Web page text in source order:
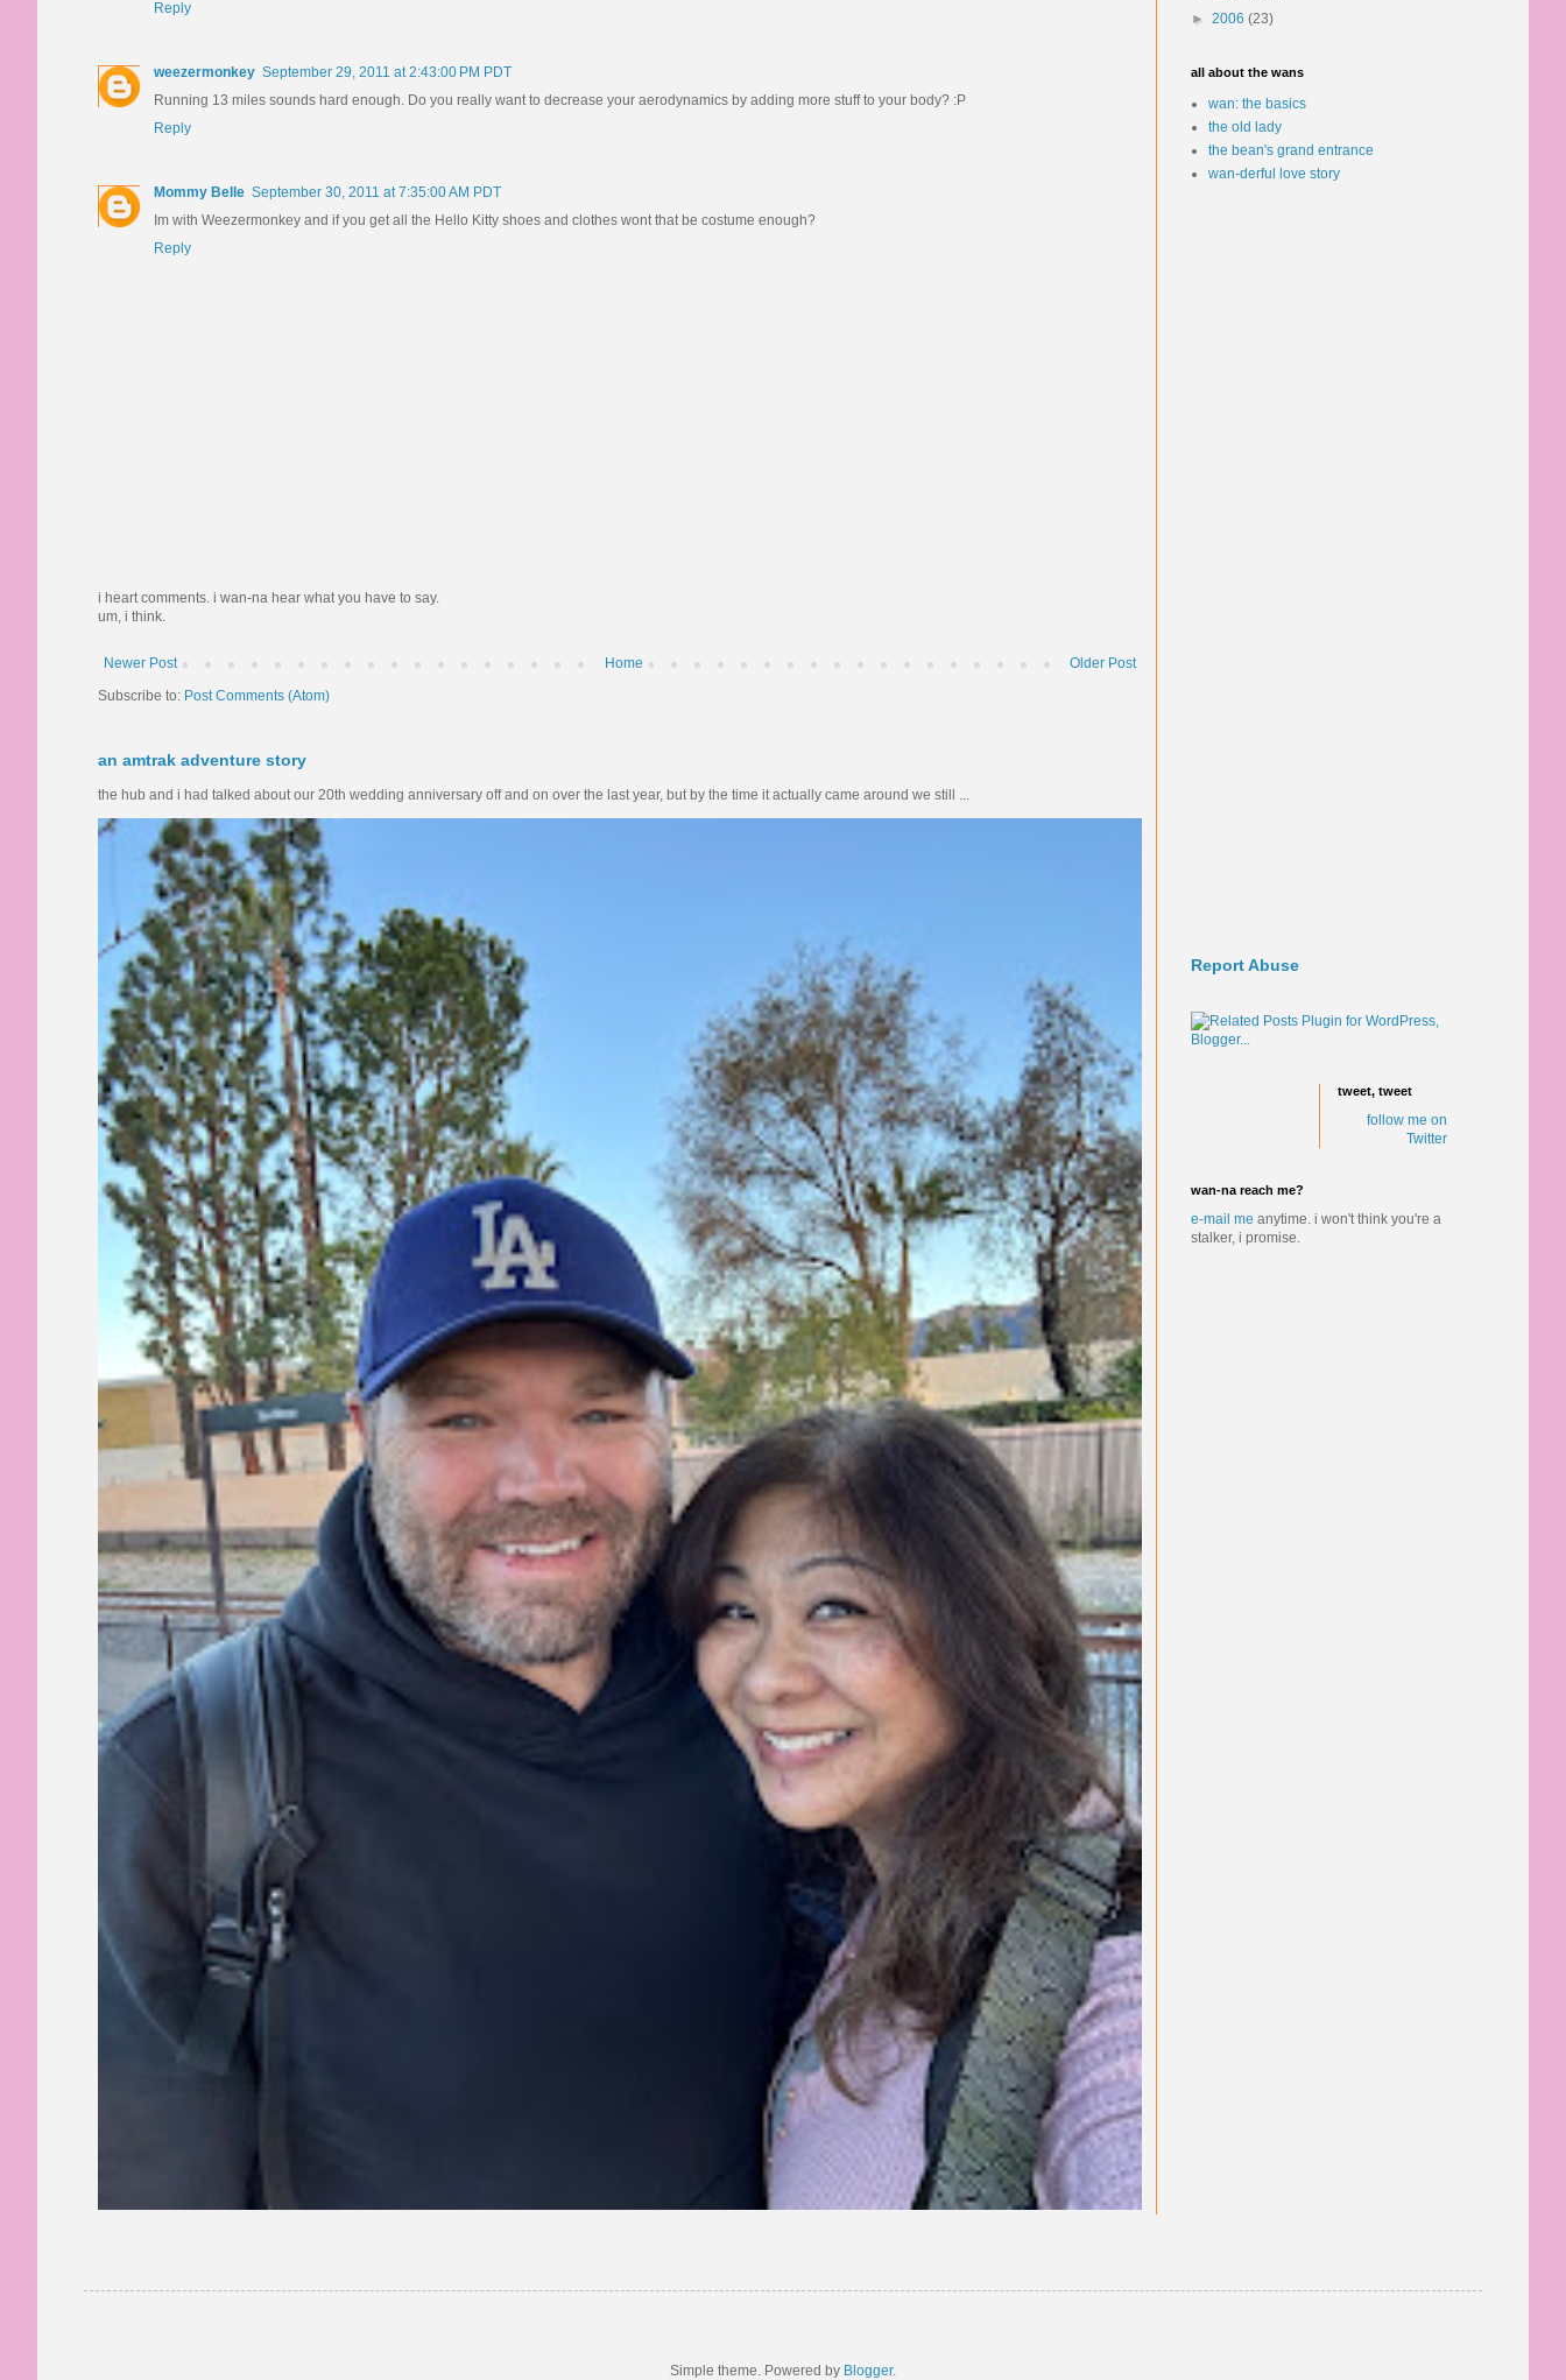
Reply
weezermonkey September 29, 2011 at 2:43:00 PM PDT
Running 13 miles sounds hard enough. Do you really want to decrease your aerodynamics by adding more stuff to your body? :P
Reply
Mommy Belle September 30, 2011 at 7:35:00 AM PDT
Im with Weezermonkey and if you get all the Hello Kitty shoes and clothes wont that be costume enough?
Reply
i heart comments. i wan-na hear what you have to say.
um, i think.
Newer Post Older Post
Home
Subscribe to: Post Comments (Atom)
an amtrak adventure story
the hub and i had talked about our 20th wedding anniversary off and on over the last year, but by the time it actually came around we still ...
► 2006 (23)
all about the wans
wan: the basics
the old lady
the bean's grand entrance
wan-derful love story
Report Abuse
tweet, tweet
follow me on
Twitter
wan-na reach me?
e-mail me anytime. i won't think you're a
stalker, i promise.
Simple theme. Powered by Blogger.